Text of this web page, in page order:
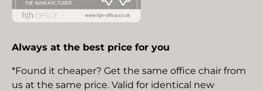
Always at the best price for you
*Found it cheaper? Get the same office chair from
us at the same price. Valid for identical new